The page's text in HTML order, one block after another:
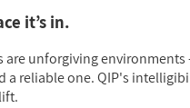
it’s in.
unforgiving
reliable one. QIP's